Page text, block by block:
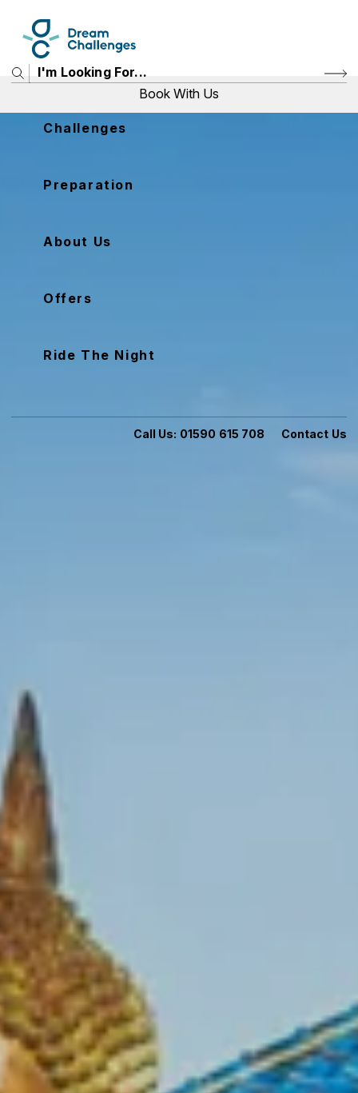
Call Us: 01590 615 708 Contact Us
Challenges
Preparation
About Us
Offers
Ride The Night
Book With Us
Price